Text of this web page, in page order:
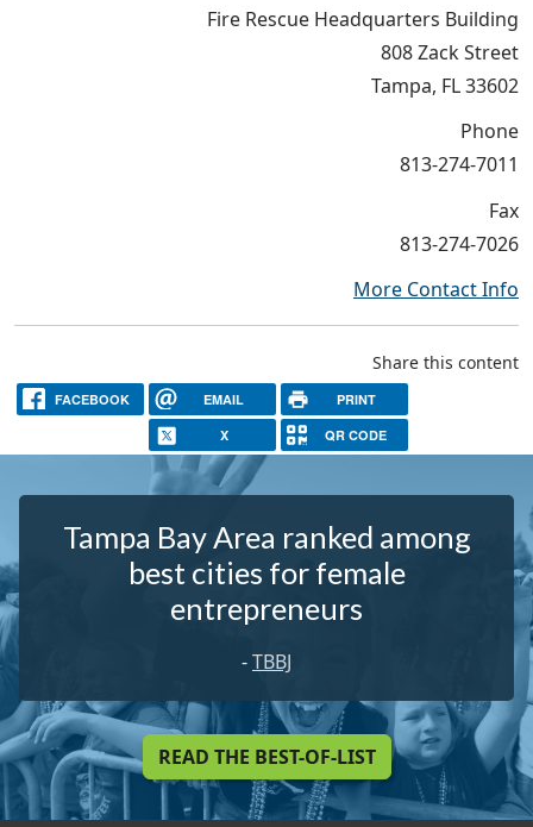
Fire Rescue Headquarters Building
808 Zack Street
Tampa, FL 33602
Phone
813-274-7011
Fax
813-274-7026
More Contact Info
Share this content
FACEBOOK EMAIL PRINT
X QR CODE
Tampa Bay Area ranked among
best cities for female
entrepreneurs
-TBBJ
READ THE BEST-OF-LIST